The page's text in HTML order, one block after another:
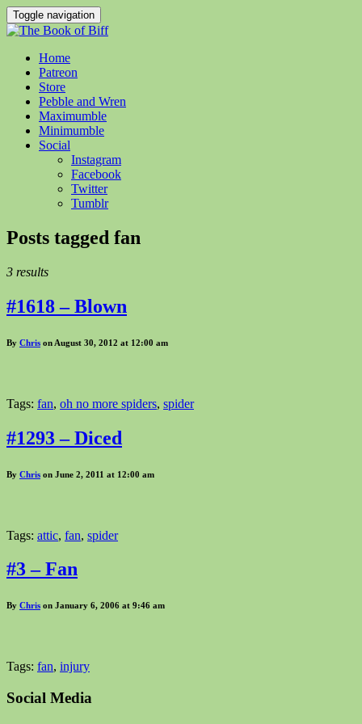
Toggle navigation
Home
Patreon
Store
Pebble and Wren
Maximumble
Minimumble
Social
Instagram
Facebook
Twitter
Tumblr
Posts tagged fan
3 results
#1618 – Blown
By Chris on August 30, 2012 at 12:00 am
Tags: fan, oh no more spiders, spider
#1293 – Diced
By Chris on June 2, 2011 at 12:00 am
Tags: attic, fan, spider
#3 – Fan
By Chris on January 6, 2006 at 9:46 am
Tags: fan, injury
Social Media